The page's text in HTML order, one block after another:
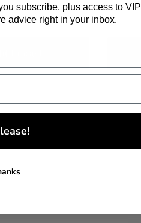
34.95
subscribe, plus access to VIP
advice right in your inbox.